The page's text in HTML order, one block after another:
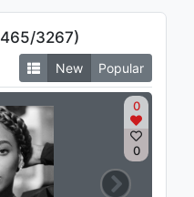
465/3267)
New Popular
0
0